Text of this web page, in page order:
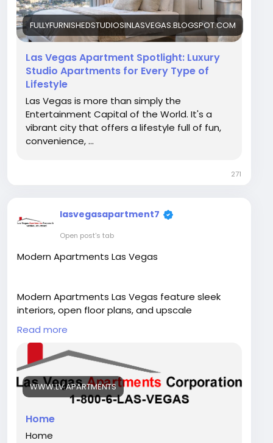
https://fullyfurnishedstudiosinlasvegas.blogspot.
com/2026/01/las-vegas-apartment-spotlight-
luxury.html
FULLYFURNISHEDSTUDIOSINLASVEGAS.BLOGSPOT.COM
Las Vegas Apartment Spotlight: Luxury
Studio Apartments for Every Type of
Lifestyle
Las Vegas is more than simply the
Entertainment Capital of the World. It's a
vibrant city that offers a lifestyle full of fun,
convenience, ...
271
lasvegasapartment7
Open post's tab
Modern Apartments Las Vegas
Modern Apartments Las Vegas feature sleek
interiors, open floor plans, and upscale
amenities. Each Las Vegas Apartment offers
stylish living in prime locations close to shopping,
dining, and entertainment.
Visit Our Website -https://www.lv.apartments/
Read more
WWW.LV.APARTMENTS
Home
Home